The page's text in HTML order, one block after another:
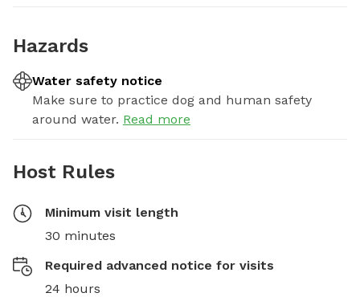
Hazards
Water safety notice
Make sure to practice dog and human safety
around water. Read more
Host Rules
Minimum visit length
30 minutes
Required advanced notice for visits
24 hours